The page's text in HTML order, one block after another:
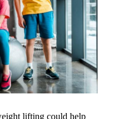
lifting could help